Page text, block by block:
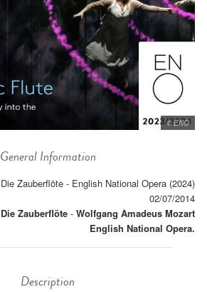
© ENO
General Information
Die Zauberflöte - English National Opera (2024)
02/07/2014
Die Zauberflöte - Wolfgang Amadeus Mozart
English National Opera.
Description